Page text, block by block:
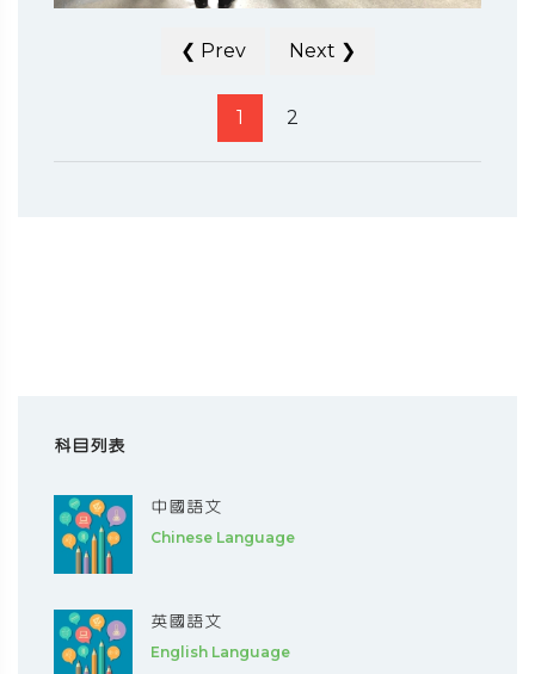
❮ Prev Next ❯
1 2
科目列表
中國語文
Chinese Language
英國語文
English Language